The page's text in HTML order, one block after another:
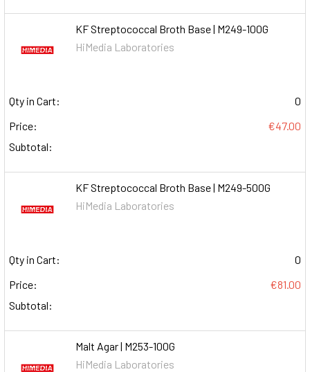
KF Streptococcal Broth Base | M249-100G
HiMedia Laboratories
Qty in Cart:
0
Price:
€47.00
Subtotal:
KF Streptococcal Broth Base | M249-500G
HiMedia Laboratories
Qty in Cart:
0
Price:
€81.00
Subtotal:
Malt Agar | M253-100G
HiMedia Laboratories